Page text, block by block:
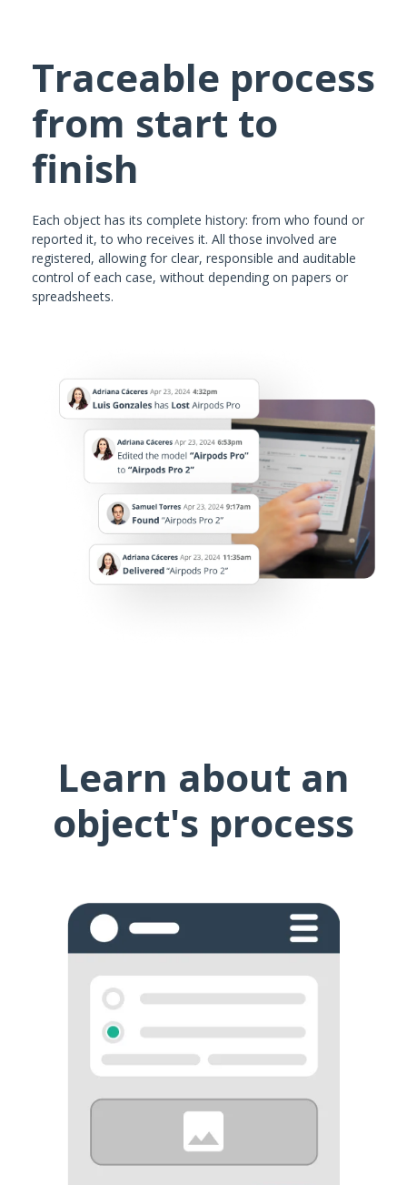
Traceable process
from start to
finish
Each object has its complete history: from who found or
reported it, to who receives it. All those involved are
registered, allowing for clear, responsible and auditable
control of each case, without depending on papers or
spreadsheets.
Learn about an
object's process